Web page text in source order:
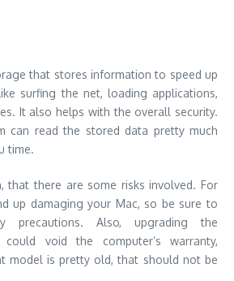
that stores information to speed up
surfing the net, loading applications,
It also helps with the overall security.
can read the stored data pretty much
time.
that there are some risks involved. For
up damaging your Mac, so be sure to
precautions. Also, upgrading the
could void the computer’s warranty,
model is pretty old, that should not be